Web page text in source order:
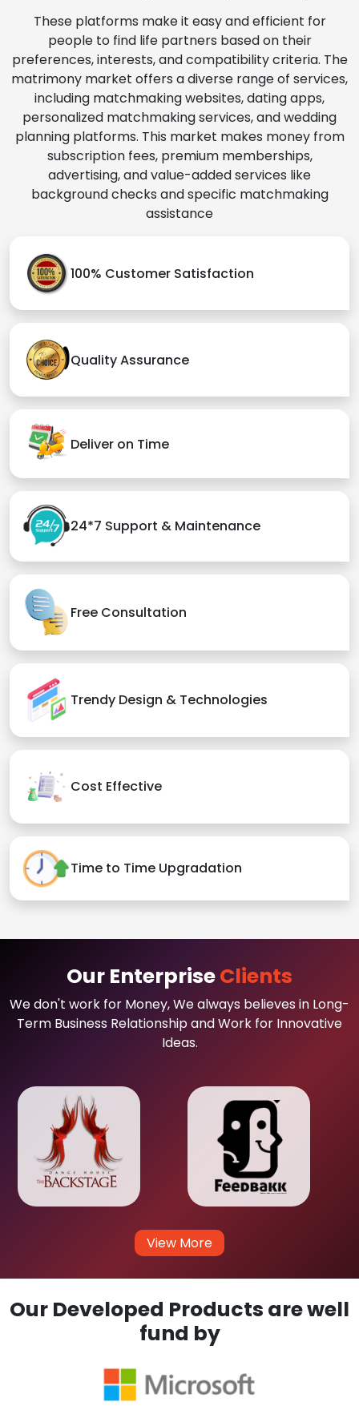
These platforms make it easy and efficient for
people to find life partners based on their
preferences, interests, and compatibility criteria. The
matrimony market offers a diverse range of services,
including matchmaking websites, dating apps,
personalized matchmaking services, and wedding
planning platforms. This market makes money from
subscription fees, premium memberships,
advertising, and value-added services like
background checks and specific matchmaking
assistance
100% Customer Satisfaction
Quality Assurance
Deliver on Time
24*7 Support & Maintenance
Free Consultation
Trendy Design & Technologies
Cost Effective
Time to Time Upgradation
Our EnterpriseClients
We don't work for Money, We always believes in Long-
Term Business Relationship and Work for Innovative
Ideas.
View More
Our Developed Products are well
fund by